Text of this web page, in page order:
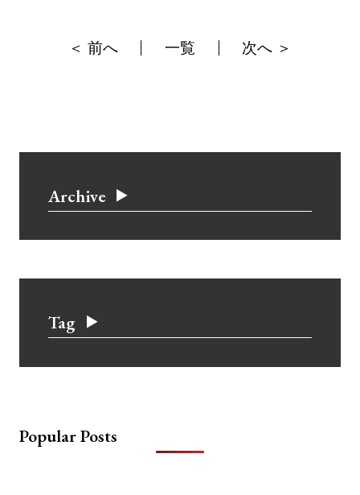
＜ 前へ 一覧 次へ ＞
Archive
Tag
Popular Posts